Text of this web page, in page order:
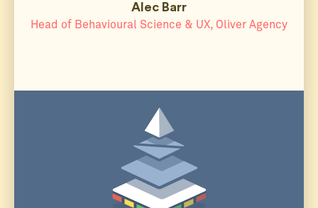
Alec Barr
Head of Behavioural Science & UX, Oliver Agency